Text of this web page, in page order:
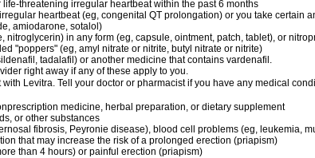
threatening irregular heartbeat within the past 6 months
heartbeat (eg, congenital QT prolongation) or you take certain
amiodarone, sotalol)
nitroglycerin) in any form (eg, capsule, ointment, patch, tablet), or
"poppers" (eg, amyl nitrate or nitrite, butyl nitrate or nitrite)
tadalafil) or another medicine that contains vardenafil.
right away if any of these apply to you.
Levitra. Tell your doctor or pharmacist if you have any medical
medicine, herbal preparation, or dietary supplement
or other substances
fibrosis, Peyronie disease), blood cell problems (eg, leukemia,
that may increase the risk of a prolonged erection (priapism)
than 4 hours) or painful erection (priapism)